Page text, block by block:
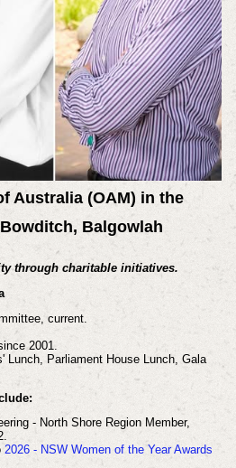
Australia (OAM) in the
Balgowlah
through charitable initiatives.
current.
2001.
Lunch, Parliament House Lunch, Gala
- North Shore Region Member,
2026 - NSW Women of the Year Awards